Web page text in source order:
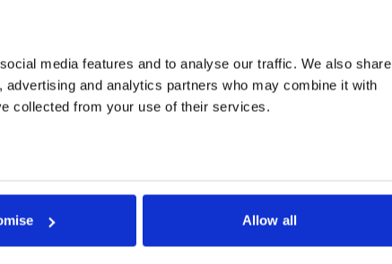
media features and to analyse our traffic. We also share
and analytics partners who may combine it with
collected from your use of their services.
Allow all